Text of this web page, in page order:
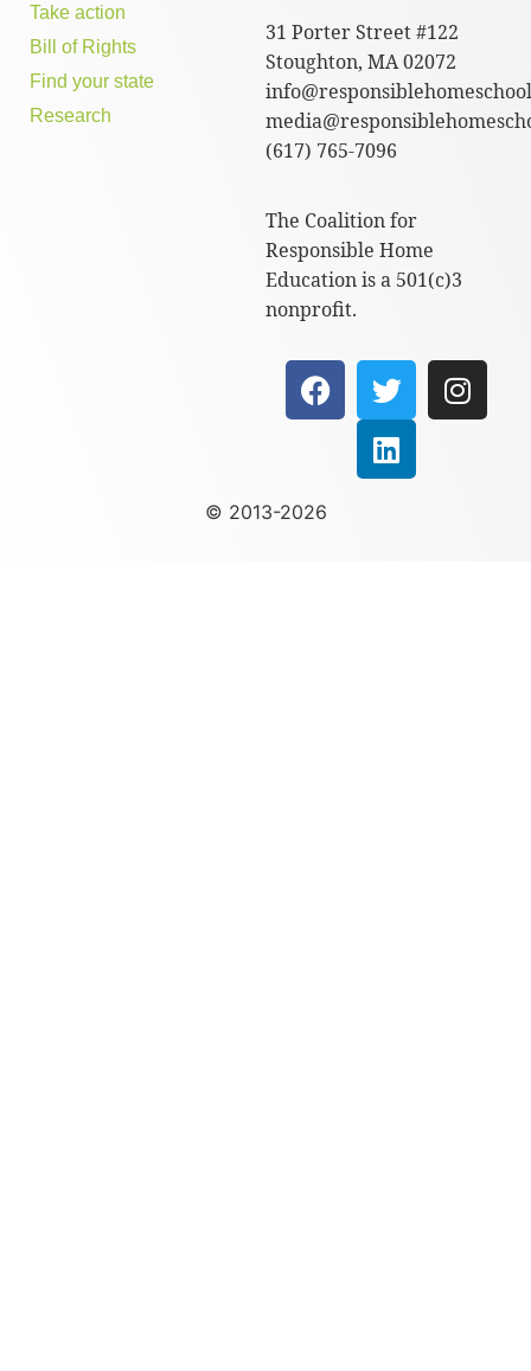
Take action
Bill of Rights
Find your state
Research
31 Porter Street #122
Stoughton, MA 02072
(617) 765-7096
The Coalition for
Responsible Home
Education is a 501(c)3
nonprofit.
© 2013-2026